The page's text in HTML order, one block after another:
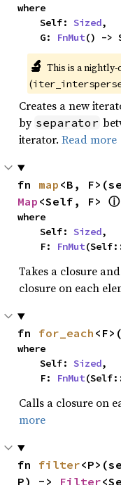
where
    Self:
Sized,
    G:
FnMut() ->
🔬 This is a
(
Creates a new
by separator
iterator. Read more
fn map
Map <Self, F> ⓘ
where
    Self:
Sized,
    F:
FnMut
Takes a closure
closure on each
fn for_each
where
    Self:
Sized,
    F:
FnMut
Calls a closure on
more
fn filter
P) -> Filter